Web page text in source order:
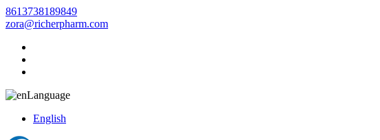
8613738189849
zora@richerpharm.com
Language
English